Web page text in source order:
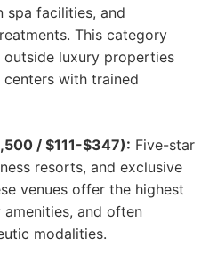
spa facilities, and
This category
luxury properties
centers with trained
/ $111-$347): Five-star
resorts, and exclusive
venues offer the highest
and often
modalities.